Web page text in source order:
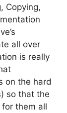
Copying,
all over
is really
on the hard
so that the
them all